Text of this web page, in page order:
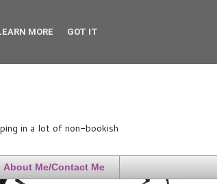
in a lot of non-bookish
About Me/Contact Me
MORE GOT IT